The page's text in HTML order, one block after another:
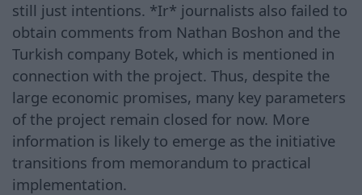
still just intentions. *Ir* journalists also failed to
obtain comments from Nathan Boshon and the
Turkish company Botek, which is mentioned in
connection with the project. Thus, despite the
large economic promises, many key parameters
of the project remain closed for now. More
information is likely to emerge as the initiative
transitions from memorandum to practical
implementation.